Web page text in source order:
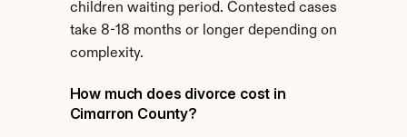
children waiting period. Contested cases
take 8-18 months or longer depending on
complexity.
How much does divorce cost in
Cimarron County?